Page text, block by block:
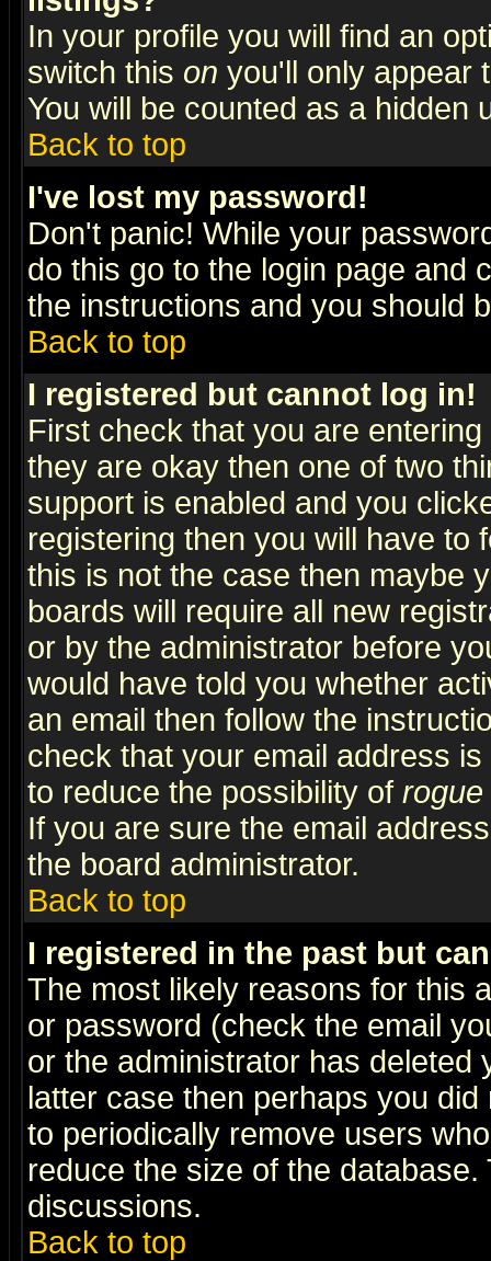
In your profile you will find an
switch this on you'll only appear
You will be counted as a hidden
Back to top
I've lost my password!
Don't panic! While your
do this go to the login page and
the instructions and you should
Back to top
I registered but cannot log in!
First check that you are
they are okay then one of two
support is enabled and you
registering then you will have to
this is not the case then maybe
boards will require all new
or by the administrator before
would have told you whether
an email then follow the
check that your email address
to reduce the possibility of rogue
If you are sure the email
the board administrator.
Back to top
I registered in the past but
The most likely reasons for this
or password (check the email
or the administrator has
latter case then perhaps you
to periodically remove users
reduce the size of the
discussions.
Back to top